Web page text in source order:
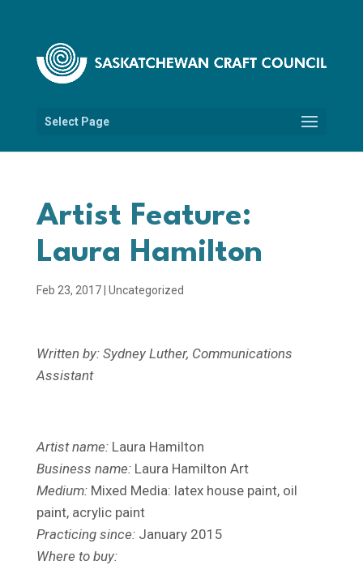
Select Page
Artist Feature:
Laura Hamilton
Feb 23, 2017| Uncategorized
Written by: Sydney Luther, Communications
Assistant
Artist name:Laura Hamilton
Business name:Laura Hamilton Art
Medium: Mixed Media: latex house paint, oil
paint, acrylic paint
Practicing since: January 2015
Where to buy: